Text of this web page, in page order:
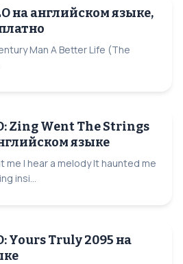
на английском языке,
Man A Better Life (The
Zing Went The Strings
языке
me I hear a melody It haunted me
insi...
Yours Truly 2095 на